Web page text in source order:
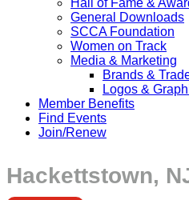
Hall of Fame &
General Downloads
SCCA Foundation
Women on Track
Media & Marketing
Brands &
Logos &
Member Benefits
Find Events
Join/Renew
Hackettstown,